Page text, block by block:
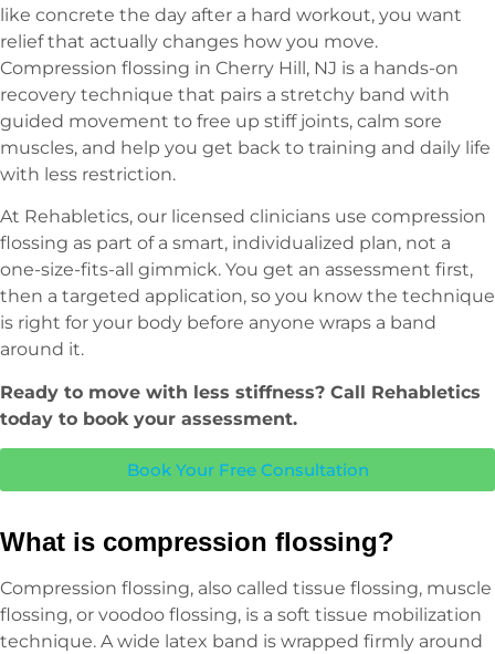
like concrete the day after a hard workout, you want
relief that actually changes how you move.
Compression flossing in Cherry Hill, NJ is a hands-on
recovery technique that pairs a stretchy band with
guided movement to free up stiff joints, calm sore
muscles, and help you get back to training and daily life
with less restriction.
At Rehabletics, our licensed clinicians use compression
flossing as part of a smart, individualized plan, not a
one-size-fits-all gimmick. You get an assessment first,
then a targeted application, so you know the technique
is right for your body before anyone wraps a band
around it.
Ready to move with less stiffness? Call Rehabletics
today to book your assessment.
Book Your Free Consultation
What is compression flossing?
Compression flossing, also called tissue flossing, muscle
flossing, or voodoo flossing, is a soft tissue mobilization
technique. A wide latex band is wrapped firmly around